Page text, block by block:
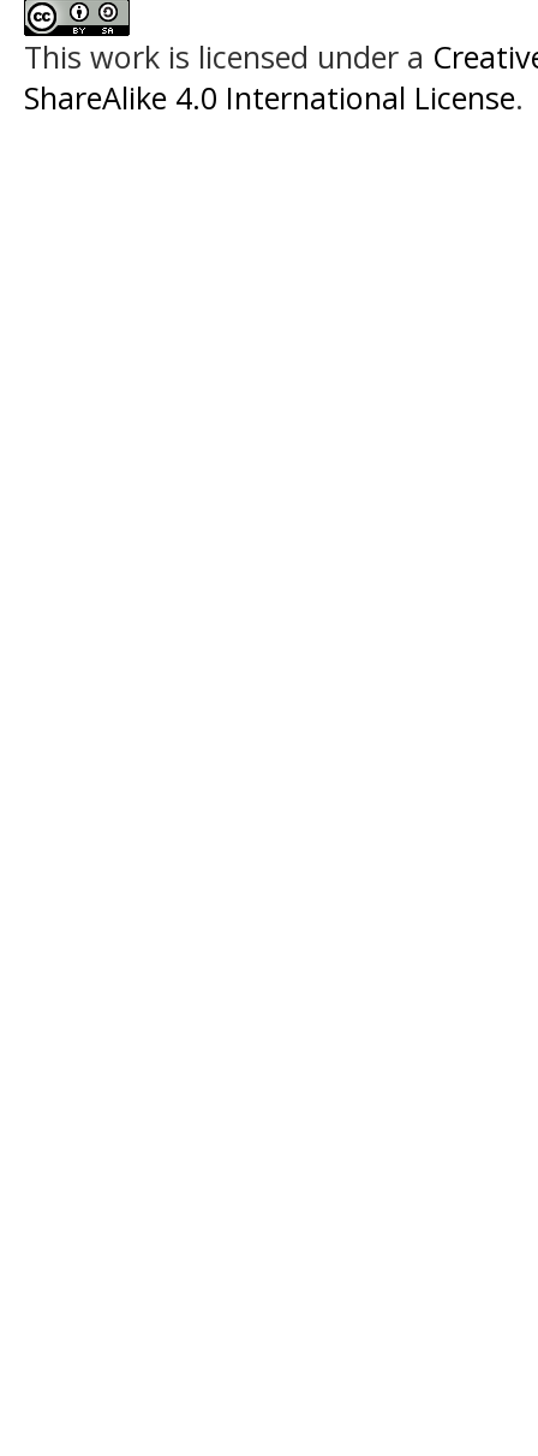
This work is licensed under a
ShareAlike 4.0 International License.